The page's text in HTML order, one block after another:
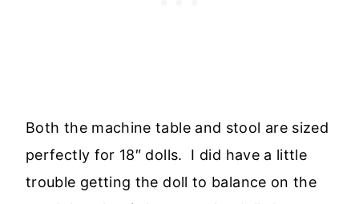
Both the machine table and stool are sized
perfectly for 18″ dolls. I did have a little
trouble getting the doll to balance on the